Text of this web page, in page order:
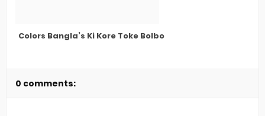
Colors Bangla’s Ki Kore Toke Bolbo
0 comments: